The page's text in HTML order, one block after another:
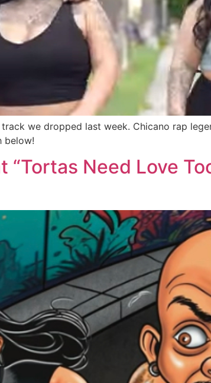
we dropped last week. Chicano rap
below!
“Tortas Need Love